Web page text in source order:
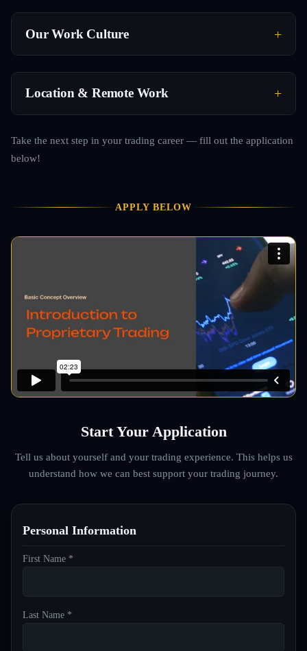
Our Work Culture
Location & Remote Work
Take the next step in your trading career — fill out the application
below!
APPLY BELOW
Start Your Application
Tell us about yourself and your trading experience. This helps us
understand how we can best support your trading journey.
Personal Information
First Name *
Last Name *